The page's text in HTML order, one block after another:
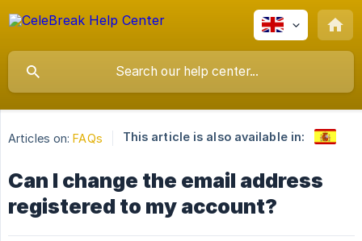
Articles on: FAQs This article is also available in:
Can I change the email address
registered to my account?